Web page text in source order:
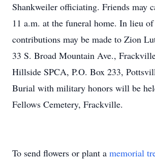
Shankweiler officiating. Friends may
11 a.m. at the funeral home. In lieu
contributions may be made to Zion
33 S. Broad Mountain Ave.,
Hillside SPCA, P.O. Box 233,
Burial with military honors will be
Fellows Cemetery, Frackville.
To send flowers or plant a memorial